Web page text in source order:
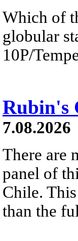
Which of
globular
10P/
Rubin's
7.08.2026
There are
panel of
Chile.
than the